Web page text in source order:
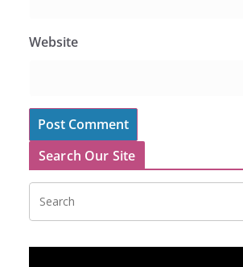
Website
Search Our Site